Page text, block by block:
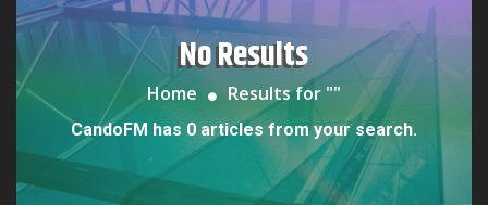
No Results
Home Results for ""
CandoFM has 0 articles from your search.